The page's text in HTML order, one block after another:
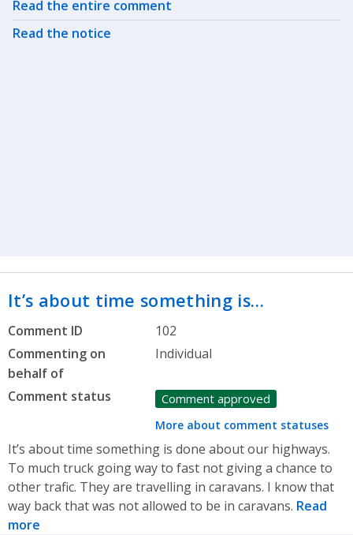
Read the entire comment
Read the notice
It’s about time something is…
Comment ID
102
Commenting on
behalf of
Individual
Comment status Comment approved
More about comment statuses
It’s about time something is done about our highways.
To much truck going way to fast not giving a chance to
other trafic. They are travelling in caravans. I know that
way back that was not allowed to be in caravans. Read
more